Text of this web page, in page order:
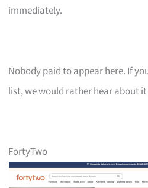
immediately.
Nobody paid to appear here. If
list, we would rather hear about
FortyTwo